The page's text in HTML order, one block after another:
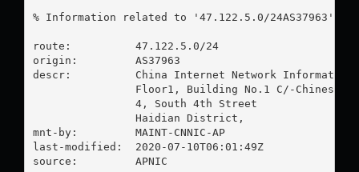
% Information related to '47.122.5.0/24AS37963'
route:          47.122.5.0/24
origin:         AS37963
descr:          China Internet Network Information
Floor1, Building No.1 C/-Chinese
                4, South 4th Street
                Haidian District,
mnt-by:         MAINT-CNNIC-AP
last-modified:  2020-07-10T06:01:49Z
source:         APNIC